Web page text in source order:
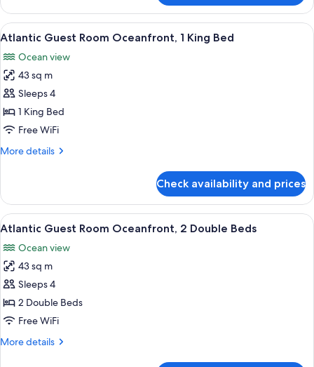
Room,
Ocean
View
Club)
View
all
photos
for
Atlantic
Guest
Room
1
A hotel room with a bed, a sofa, a
3
Atlantic Guest Room Oceanfront, 1 King Bed
Ocean view
43 sq m
Sleeps 4
1 King Bed
Free WiFi
More details
More
Guest
Room
Oceanfront,
King
Bed
Check availability and prices
View
all
photos
for
Atlantic
Guest
Room
2
A hotel room with two beds, a sofa,
2
Atlantic Guest Room Oceanfront, 2 Double Beds
Ocean view
43 sq m
Sleeps 4
2 Double Beds
Free WiFi
More details
More